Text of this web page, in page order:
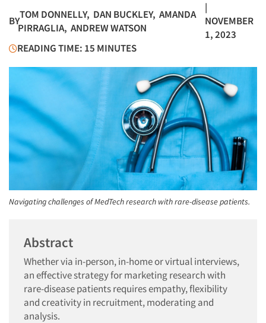
BY
TOM DONNELLY, DAN BUCKLEY, AMANDA
PIRRAGLIA, ANDREW WATSON
|
NOVEMBER
1, 2023
READING TIME: 15 MINUTES
Navigating challenges of MedTech research with rare-disease patients.
Abstract
Whether via in-person, in-home or virtual interviews,
an effective strategy for marketing research with
rare-disease patients requires empathy, flexibility
and creativity in recruitment, moderating and
analysis.